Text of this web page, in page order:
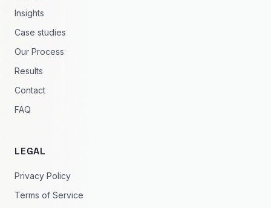
Insights
Case studies
Our Process
Results
Contact
FAQ
LEGAL
Privacy Policy
Terms of Service